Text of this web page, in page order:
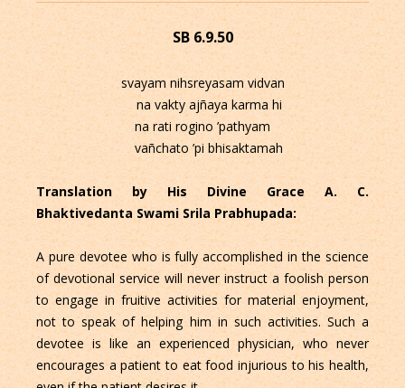
SB 6.9.50
svayam nihsreyasam vidvan
na vakty ajñaya karma hi
na rati rogino ’pathyam
vañchato ’pi bhisaktamah
Translation by His Divine Grace A. C.
Bhaktivedanta Swami Srila Prabhupada:
A pure devotee who is fully accomplished in the science
of devotional service will never instruct a foolish person
to engage in fruitive activities for material enjoyment,
not to speak of helping him in such activities. Such a
devotee is like an experienced physician, who never
encourages a patient to eat food injurious to his health,